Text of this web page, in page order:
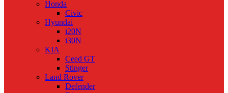
Honda
Civic
Hyundai
i20N
i30N
KIA
Ceed GT
Stinger
Land Rover
Defender